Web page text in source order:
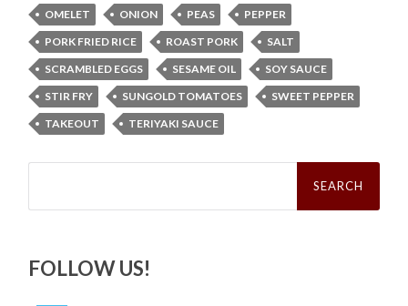
OMELET
ONION PEAS
PEPPER
PORK FRIED RICE
ROAST PORK
SALT
SCRAMBLED EGGS
SESAME OIL
SOY SAUCE
STIR FRY
SUNGOLD TOMATOES
SWEET PEPPER
TAKEOUT
TERIYAKI SAUCE
Search
FOLLOW US!